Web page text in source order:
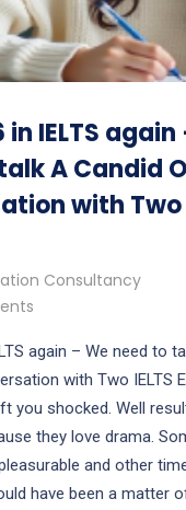
in IELTS again
A Candid
with Two
Consultancy
again – We need to
with Two IELTS
you shocked. Well
they love drama.
and other
have been a matter